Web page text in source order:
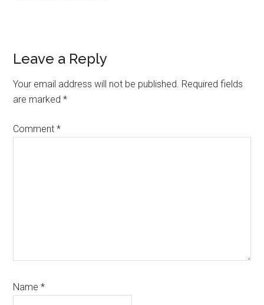
Reader
Interactions
Leave a Reply
Your email address will not be published. Required fields
are marked*
Comment*
Name*